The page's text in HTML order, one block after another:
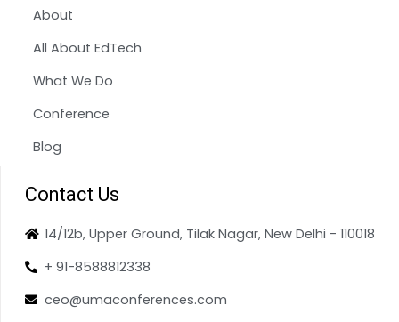
About
All About EdTech
What We Do
Conference
Blog
Contact Us
14/12b, Upper Ground, Tilak Nagar, New Delhi - 110018
+ 91-8588812338
ceo@umaconferences.com